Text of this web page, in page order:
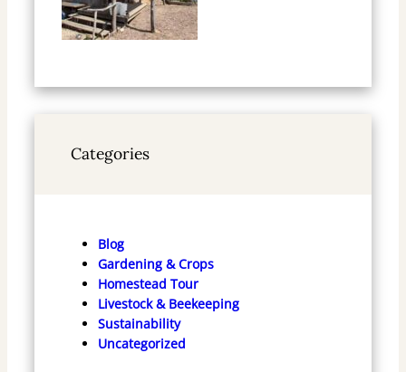
Categories
Blog
Gardening & Crops
Homestead Tour
Livestock & Beekeeping
Sustainability
Uncategorized